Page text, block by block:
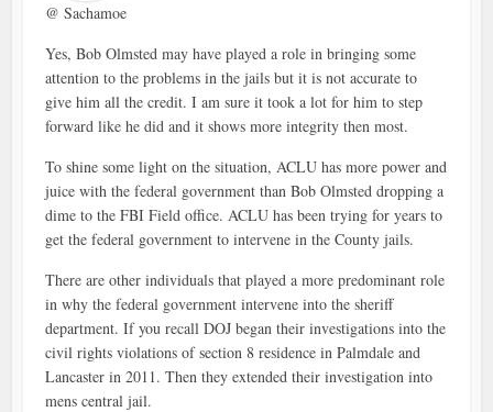
@ Sachamoe
Yes, Bob Olmsted may have played a role in bringing some
attention to the problems in the jails but it is not accurate to
give him all the credit. I am sure it took a lot for him to step
forward like he did and it shows more integrity then most.
To shine some light on the situation, ACLU has more power and
juice with the federal government than Bob Olmsted dropping a
dime to the FBI Field office. ACLU has been trying for years to
get the federal government to intervene in the County jails.
There are other individuals that played a more predominant role
in why the federal government intervene into the sheriff
department. If you recall DOJ began their investigations into the
civil rights violations of section 8 residence in Palmdale and
Lancaster in 2011. Then they extended their investigation into
mens central jail.